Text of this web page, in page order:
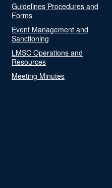
Guidelines Procedures and
Forms
Event Management and
Sanctioning
LMSC Operations and
Resources
Meeting Minutes